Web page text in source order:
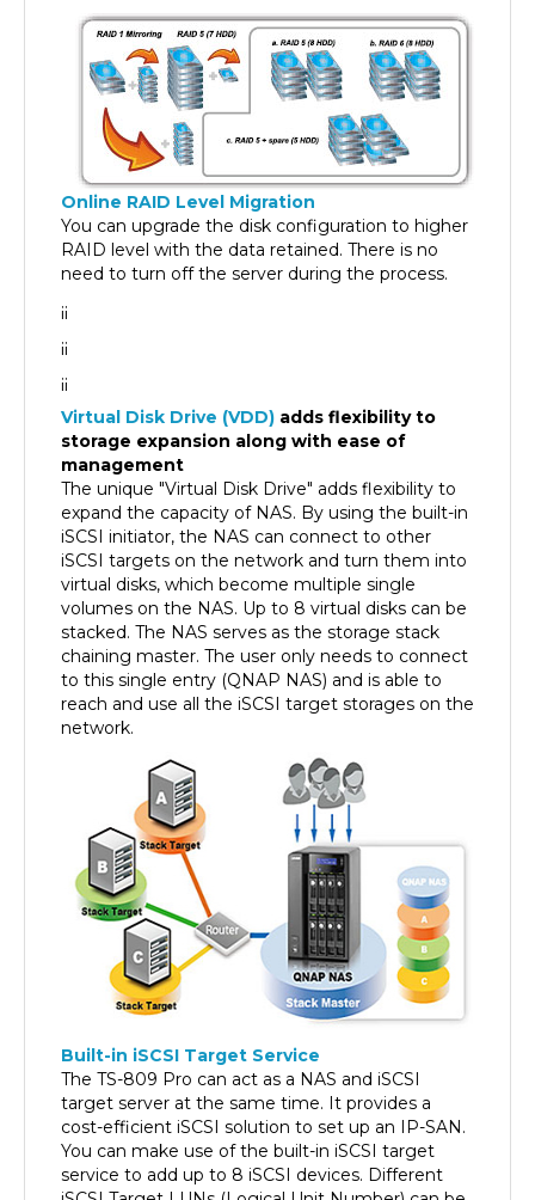
Online RAID Level Migration
You can upgrade the disk configuration to higher
RAID level with the data retained. There is no
need to turn off the server during the process.
¡¡
¡¡
¡¡
Virtual Disk Drive (VDD)
storage expansion along with ease of
management
The unique "Virtual Disk Drive" adds flexibility to
expand the capacity of NAS. By using the built-in
iSCSI initiator, the NAS can connect to other
iSCSI targets on the network and turn them into
virtual disks, which become multiple single
volumes on the NAS. Up to 8 virtual disks can be
stacked. The NAS serves as the storage stack
chaining master. The user only needs to connect
to this single entry (QNAP NAS) and is able to
reach and use all the iSCSI target storages on the
network.
The TS-809 Pro can act as a NAS and iSCSI
target server at the same time. It provides a
cost-efficient iSCSI solution to set up an IP-SAN.
You can make use of the built-in iSCSI target
service to add up to 8 iSCSI devices. Different
iSCSI Target LUNs (Logical Unit Number) can be